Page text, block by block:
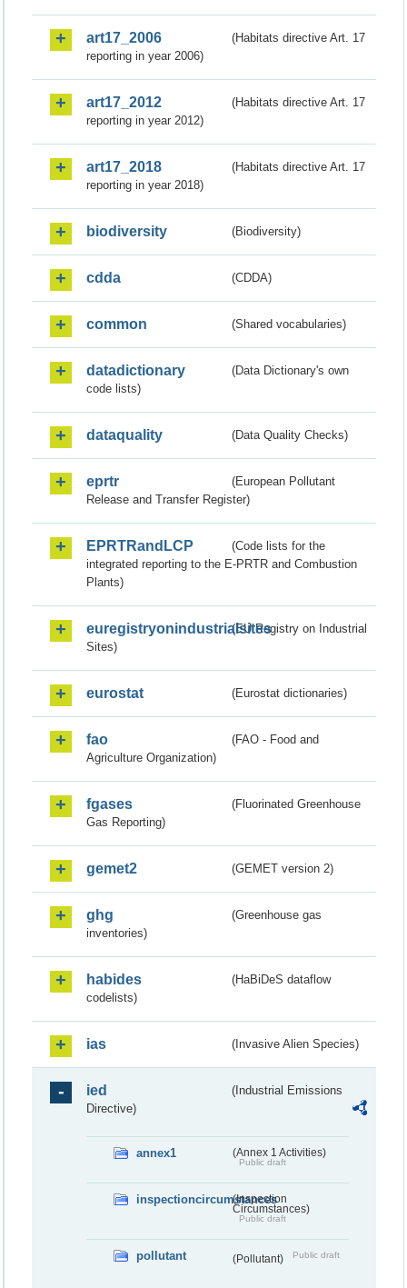
art17_2006
(Habitats directive Art. 17
reporting in year 2006)
art17_2012
(Habitats directive Art. 17
reporting in year 2012)
art17_2018
(Habitats directive Art. 17
reporting in year 2018)
biodiversity (Biodiversity)
cdda (CDDA)
common (Shared vocabularies)
datadictionary
(Data Dictionary's own
code lists)
dataquality (Data Quality Checks)
eprtr
(European Pollutant
Release and Transfer Register)
EPRTRandLCP
(Code lists for the
integrated reporting to the E-PRTR and Combustion
Plants)
euregistryonindustrialsites(EU Registry on Industrial
Sites)
eurostat (Eurostat dictionaries)
fao
(FAO - Food and
Agriculture Organization)
fgases
(Fluorinated Greenhouse
Gas Reporting)
gemet2 (GEMET version 2)
ghg
(Greenhouse gas
inventories)
habides
(HaBiDeS dataflow
codelists)
ias (Invasive Alien Species)
ied
(Industrial Emissions
Directive)
annex1 (Annex 1 Activities)
Public draft
inspectioncircumstances
(Inspection
Circumstances)
Public draft
pollutant (Pollutant) Public draft